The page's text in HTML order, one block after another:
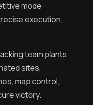
mode
execution,
team plants
sites,
map control,
victory.